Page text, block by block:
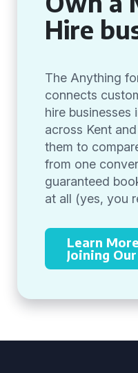
Hire
The Anything
connects
hire businesses
across Kent
them to
from one
guaranteed
at all (yes, you
Learn
Joining